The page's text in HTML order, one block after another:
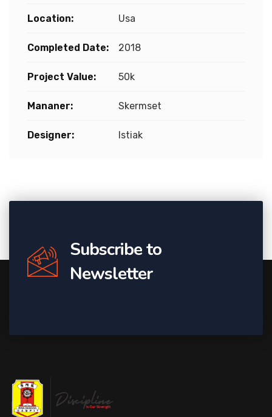
Location: Usa
Completed Date: 2018
Project Value: 50k
Mananer: Skermset
Designer: Istiak
Subscribe to
Newsletter